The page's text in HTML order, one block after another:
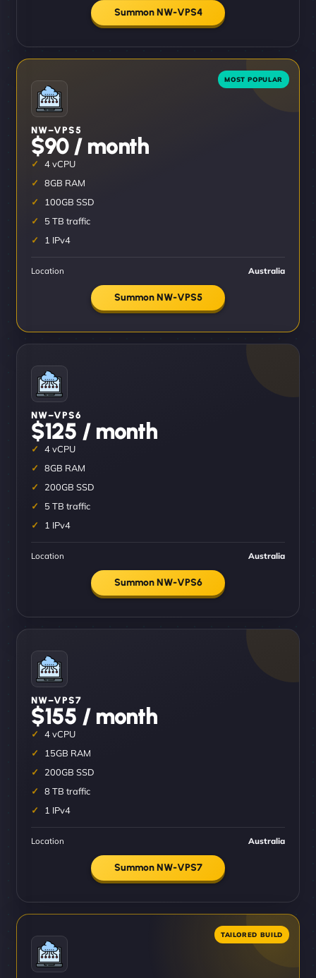
Summon NW-VPS4
NW–VPS5
$90 / month
4 vCPU
8GB RAM
100GB SSD
5 TB traffic
1 IPv4
Location Australia
Summon NW-VPS5
NW–VPS6
$125 / month
4 vCPU
8GB RAM
200GB SSD
5 TB traffic
1 IPv4
Location Australia
Summon NW-VPS6
NW–VPS7
$155 / month
4 vCPU
15GB RAM
200GB SSD
8 TB traffic
1 IPv4
Location Australia
Summon NW-VPS7